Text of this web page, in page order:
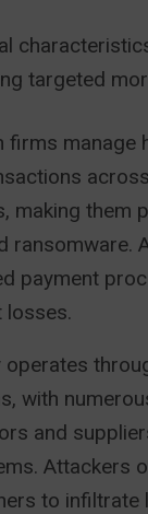
targeted
firms manage
making them
ransomware.
payment
losses.
operates
with
and
Attackers
to infiltrate